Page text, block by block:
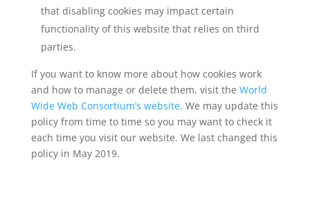
that disabling cookies may impact certain
functionality of this website that relies on third
parties.
If you want to know more about how cookies work
and how to manage or delete them, visit the World
Wide Web Consortium’s website. We may update this
policy from time to time so you may want to check it
each time you visit our website. We last changed this
policy in May 2019.